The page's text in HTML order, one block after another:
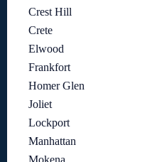
Crest Hill
Crete
Elwood
Frankfort
Homer Glen
Joliet
Lockport
Manhattan
Mokena